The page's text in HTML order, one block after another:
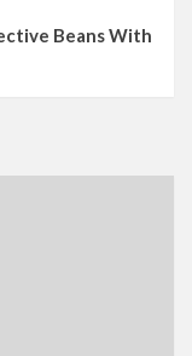
Beans With